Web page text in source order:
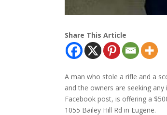
Share This Article
A man who stole a rifle and a
and the owners are seeking
Facebook post, is offering a
1055 Bailey Hill Rd in Eugene.